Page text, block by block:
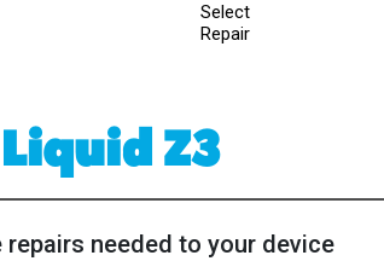
Select
Repair
Z3
needed to your device